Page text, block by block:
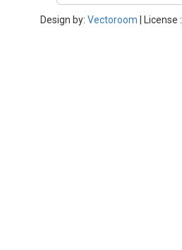
Design by: Vectoroom | License :